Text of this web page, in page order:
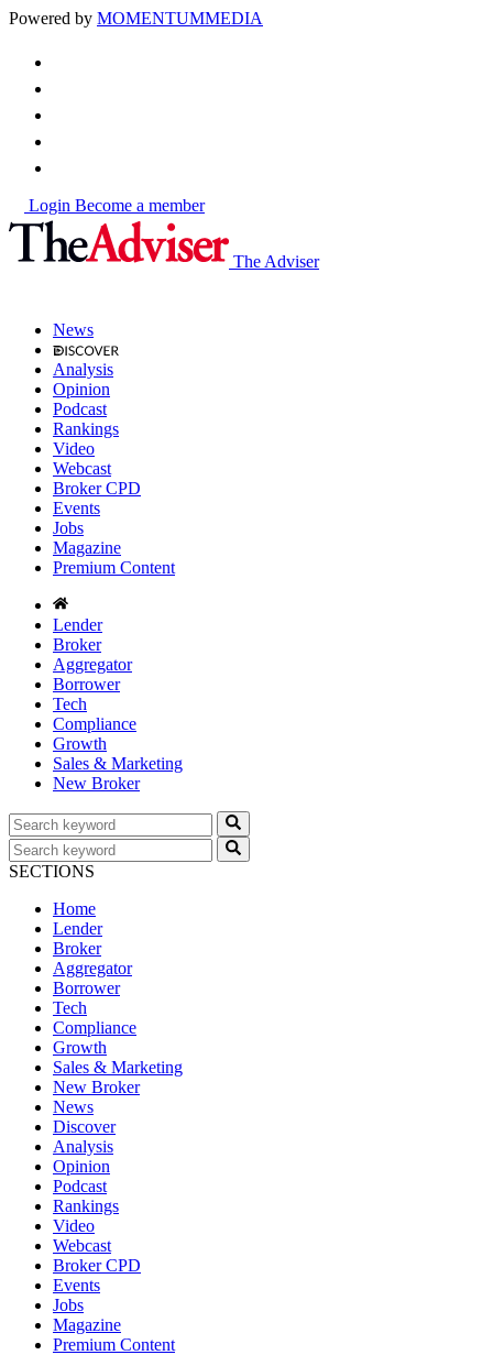
Powered by MOMENTUMMEDIA
Login Become a member
The Adviser
News
Analysis
Opinion
Podcast
Rankings
Video
Webcast
Broker CPD
Events
Jobs
Magazine
Premium Content
Lender
Broker
Aggregator
Borrower
Tech
Compliance
Growth
Sales & Marketing
New Broker
SECTIONS
Home
Lender
Broker
Aggregator
Borrower
Tech
Compliance
Growth
Sales & Marketing
New Broker
News
Discover
Analysis
Opinion
Podcast
Rankings
Video
Webcast
Broker CPD
Events
Jobs
Magazine
Premium Content